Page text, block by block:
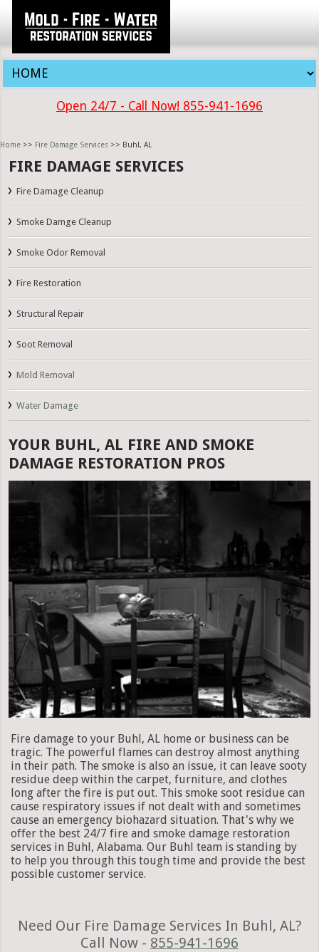
Open 24/7 - Call Now! 855-941-1696
Home >> Fire Damage Services >> Buhl, AL
FIRE DAMAGE SERVICES
Fire Damage Cleanup
Smoke Damge Cleanup
Smoke Odor Removal
Fire Restoration
Structural Repair
Soot Removal
Mold Removal
Water Damage
YOUR BUHL, AL FIRE AND SMOKE
DAMAGE RESTORATION PROS
Fire damage to your Buhl, AL home or business can be
tragic. The powerful flames can destroy almost anything
in their path. The smoke is also an issue, it can leave sooty
residue deep within the carpet, furniture, and clothes
long after the fire is put out. This smoke soot residue can
cause respiratory issues if not dealt with and sometimes
cause an emergency biohazard situation. That's why we
offer the best 24/7 fire and smoke damage restoration
services in Buhl, Alabama. Our Buhl team is standing by
to help you through this tough time and provide the best
possible customer service.
Need Our Fire Damage Services In Buhl, AL?
Call Now - 855-941-1696